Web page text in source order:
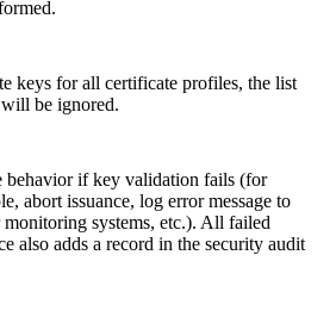
keys for all certificate profiles, the list
be ignored.
behavior if key validation fails (for
abort issuance, log error message to
monitoring systems, etc.). All failed
also adds a record in the security audit